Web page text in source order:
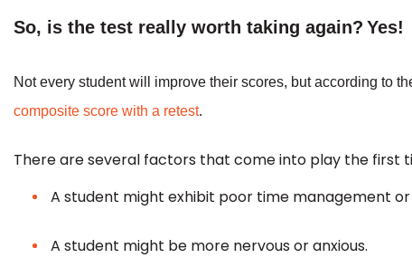
So, is the test really worth taking again? Yes!
Not every student will improve their scores, but according to
composite score with a retest.
There are several factors that come into play the first
A student might exhibit poor time management
A student might be more nervous or anxious.